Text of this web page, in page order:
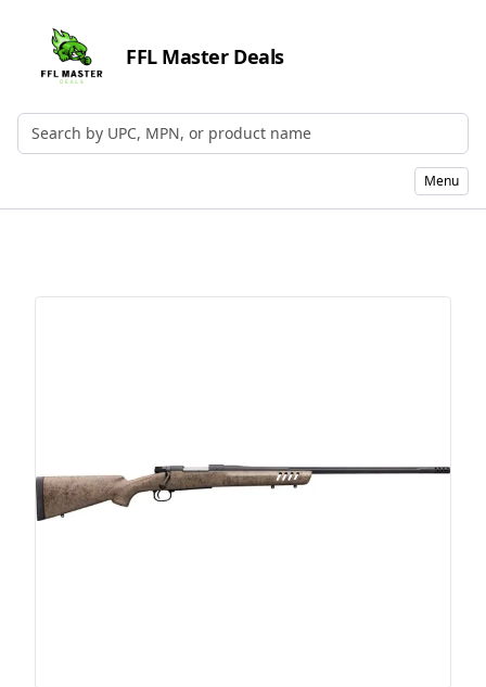
FFL Master Deals
Search by UPC, MPN, or Name
Menu